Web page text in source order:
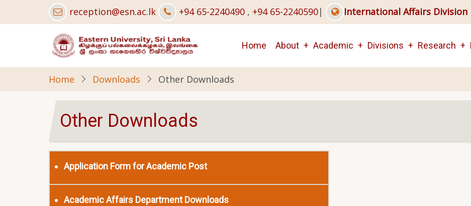
to
reception@esn.ac.lk +94 65-2240490 , +94 65-2240590| International Affairs Division
Main
navigation
Home About Academic Divisions Research
Home Downloads Other Downloads
Other Downloads
Application Form for Academic Post
Academic Affairs Department Downloads